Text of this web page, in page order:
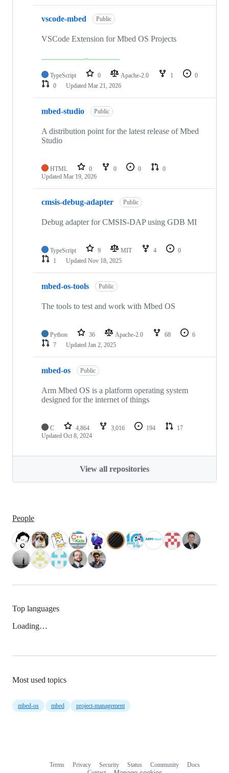
vscode-mbed Public
VSCode Extension for Mbed OS Projects
TypeScript 0 Apache-2.0 1
0
0
Updated Mar 21, 2026
mbed-studio Public
A distribution point for the latest release of Mbed
Studio
HTML 0 0 0
0
Updated Mar 19, 2026
cmsis-debug-adapter Public
Debug adapter for CMSIS-DAP using GDB MI
TypeScript 9 MIT 4
0
1
Updated Nov 18, 2025
mbed-os-tools Public
The tools to test and work with Mbed OS
Python 36 Apache-2.0 68
6
7
Updated Jan 2, 2025
mbed-os Public
Arm Mbed OS is a platform operating system
designed for the internet of things
C 4,864 3,016 194
17
Updated Oct 8, 2024
View all repositories
People
Top languages
Loading…
Most used topics
mbed-os mbed project-management
Terms Privacy Security Status Community
Docs